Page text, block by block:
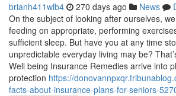
brianh411wlb4 270 days ago News
On the subject of looking after ourselves,
feeding on appropriate, performing
sufficient sleep. But have you at any time
unpredictable everyday living may be?
Well being Insurance Remedies arrive into
protection https://
facts-about-insurance-plans-for-seniors-